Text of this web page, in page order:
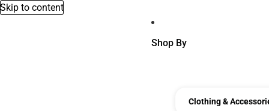
Skip to content
Shop By
Clothing &